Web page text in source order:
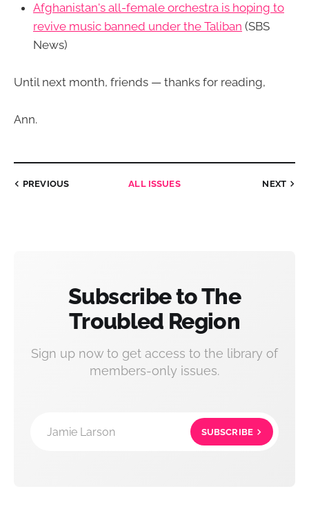
Afghanistan's all-female orchestra is hoping to
revive music banned under the Taliban (SBS
News)
Until next month, friends — thanks for reading,
Ann.
PREVIOUS ALL ISSUES NEXT
Subscribe to The
Troubled Region
Sign up now to get access to the library of
members-only issues.
Jamie Larson SUBSCRIBE